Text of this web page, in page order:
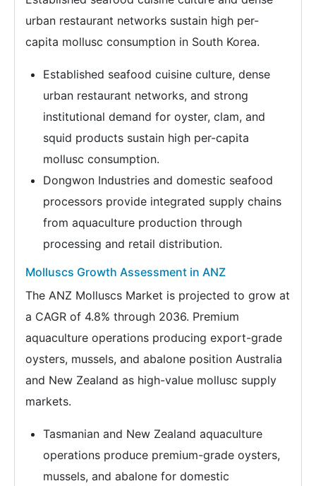
urban restaurant networks sustain high per-
capita mollusc consumption in South Korea.
Established seafood cuisine culture, dense
urban restaurant networks, and strong
institutional demand for oyster, clam, and
squid products sustain high per-capita
mollusc consumption.
Dongwon Industries and domestic seafood
processors provide integrated supply chains
from aquaculture production through
processing and retail distribution.
Molluscs Growth Assessment in ANZ
The ANZ Molluscs Market is projected to grow at
a CAGR of 4.8% through 2036. Premium
aquaculture operations producing export-grade
oysters, mussels, and abalone position Australia
and New Zealand as high-value mollusc supply
markets.
Tasmanian and New Zealand aquaculture
operations produce premium-grade oysters,
mussels, and abalone for domestic